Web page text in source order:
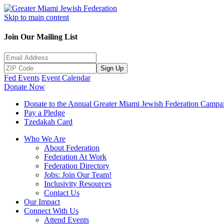
Skip to main content
Join Our Mailing List
Sign Up
Fed Events Event Calendar
Donate Now
Donate to the Annual Greater Miami Jewish Federation
Pay a Pledge
Tzedakah Card
Who We Are
About Federation
Federation At Work
Federation Directory
Jobs: Join Our Team!
Inclusivity Resources
Contact Us
Our Impact
Connect With Us
Attend Events